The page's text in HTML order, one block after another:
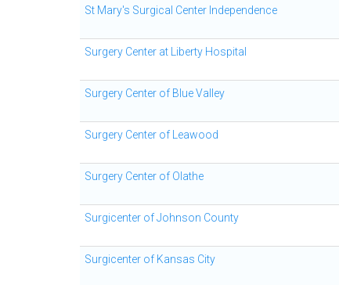
St Mary's Surgical Center Independence
Surgery Center at Liberty Hospital
Surgery Center of Blue Valley
Surgery Center of Leawood
Surgery Center of Olathe
Surgicenter of Johnson County
Surgicenter of Kansas City